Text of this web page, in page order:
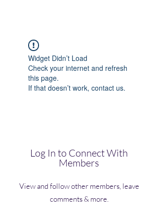
Widget Didn’t Load
Check your internet and refresh
this page.
If that doesn’t work, contact us.
Log In to Connect With
Members
View and follow other members, leave
comments & more.